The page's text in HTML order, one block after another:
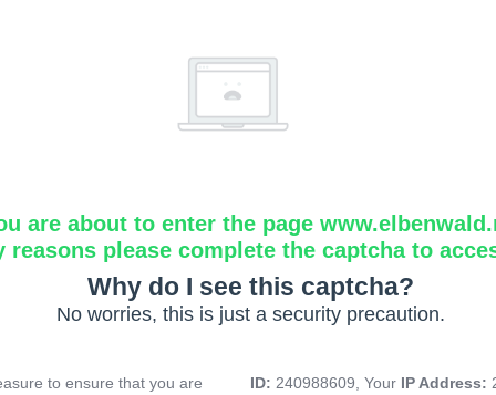
are about to enter the page
reasons please complete the captcha to
Why do I see this captcha?
No worries, this is just a security precaution.
to ensure that you are
ID: 240988609, Your IP Address: